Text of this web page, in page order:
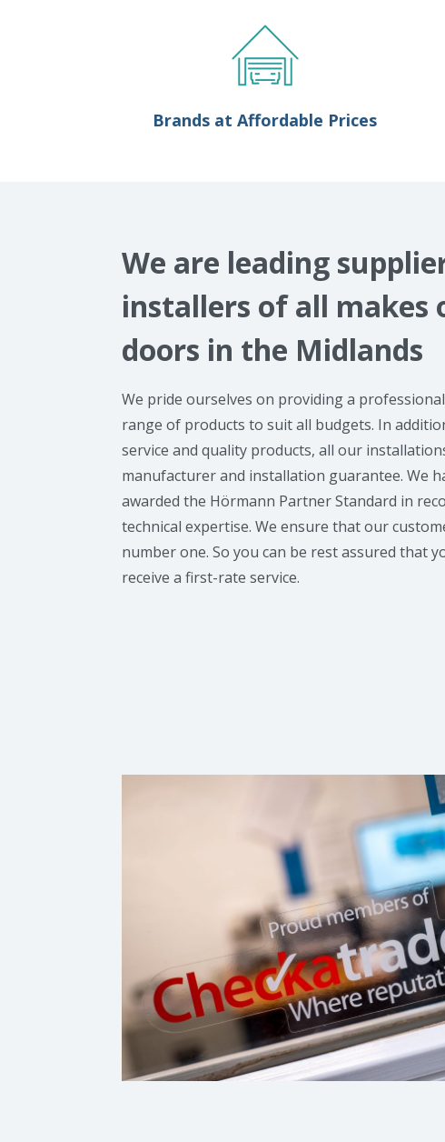
Brands at Affordable Prices
We are leading
installers of all makes
doors in the Midlands
We pride ourselves on providing a
range of products to suit all budgets. In
service and quality products, all our
manufacturer and installation guarantee. We
awarded the Hörmann Partner Standard in
technical expertise. We ensure that our
number one. So you can be rest assured that
receive a first-rate service.